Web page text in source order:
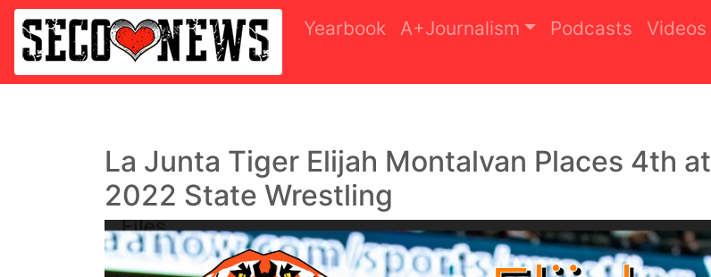
Yearbook A+Journalism Podcasts Videos
La Junta Tiger Elijah Montalvan Places 4th at
2022 State Wrestling